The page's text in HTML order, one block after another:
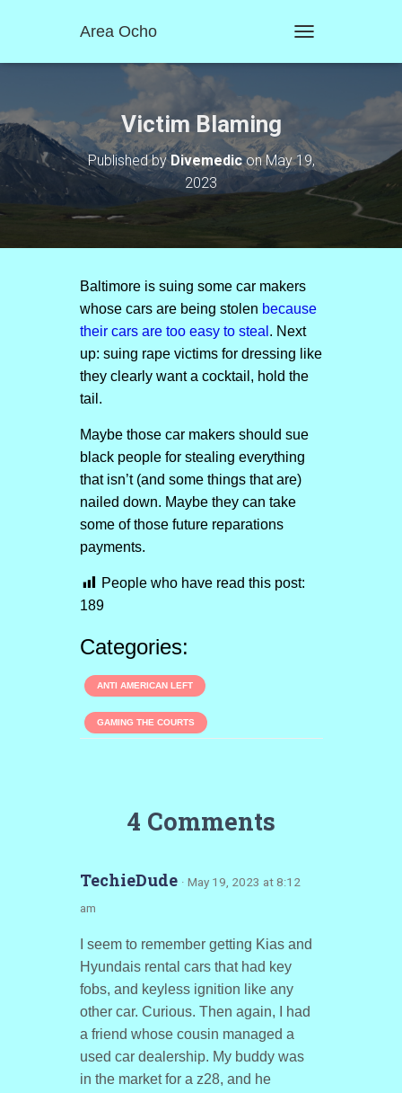
Area Ocho
O
N
A
T
O
Victim Blaming
Published byDivemediconMay 19,
2023
Baltimore is suing some car makers
whose cars are being stolen because
their cars are too easy to steal . Next
up: suing rape victims for dressing like
they clearly want a cocktail, hold the
tail.
Maybe those car makers should sue
black people for stealing everything
that isn’t (and some things that are)
nailed down. Maybe they can take
some of those future reparations
payments.
People who have read this post:
189
Categories:
ANTI AMERICAN LEFT
GAMING THE COURTS
4 Comments
TechieDude · May 19, 2023 at 8:12
am
I seem to remember getting Kias and
Hyundais rental cars that had key
fobs, and keyless ignition like any
other car. Curious. Then again, I had
a friend whose cousin managed a
used car dealership. My buddy was
in the market for a z28, and he